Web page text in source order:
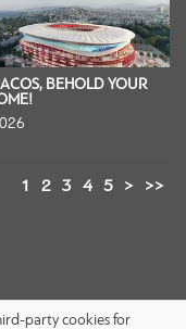
BEHOLD YOUR
1 2 3 4 5 > >>
party cookies for